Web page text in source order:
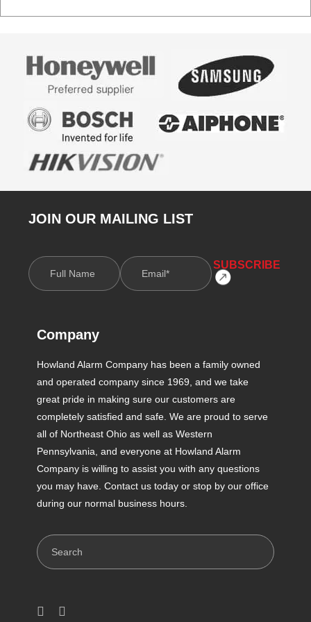
JOIN OUR MAILING LIST
Company
Howland Alarm Company has been a family owned
and operated company since 1969, and we take
great pride in making sure our customers are
completely satisfied and safe. We are proud to serve
all of Northeast Ohio as well as Western
Pennsylvania, and everyone at Howland Alarm
Company is willing to assist you with any questions
you may have. Contact us today or stop by our office
during our normal business hours.
Search